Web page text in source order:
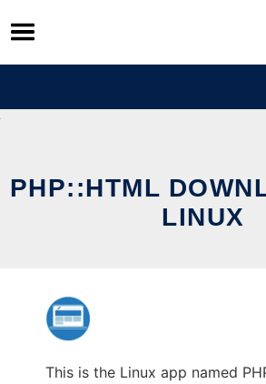
Skip
to
content
PHP::HTML
LINUX
This is the Linux app named